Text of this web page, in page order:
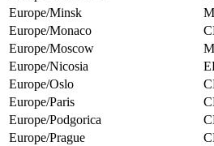
Europe/Minsk
Europe/Monaco
Europe/Moscow
Europe/Nicosia
Europe/Oslo
Europe/Paris
Europe/Podgorica
Europe/Prague